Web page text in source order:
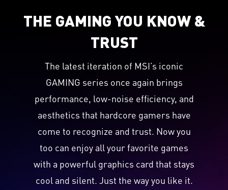
THE GAMING YOU KNOW &
TRUST
The latest iteration of MSI’s iconic
GAMING series once again brings
performance, low-noise efficiency, and
aesthetics that hardcore gamers have
come to recognize and trust. Now you
too can enjoy all your favorite games
with a powerful graphics card that stays
cool and silent. Just the way you like it.